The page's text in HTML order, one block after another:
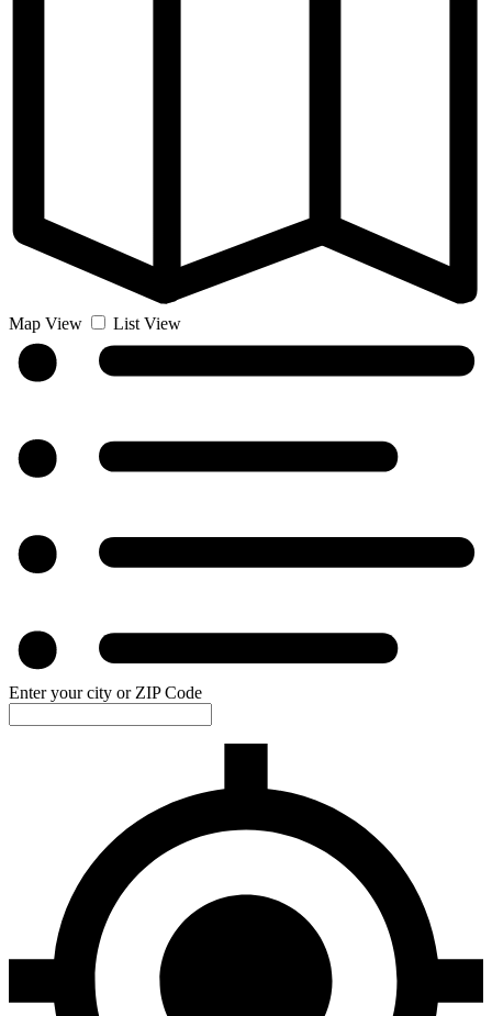
Map View List View
Enter your city or ZIP Code